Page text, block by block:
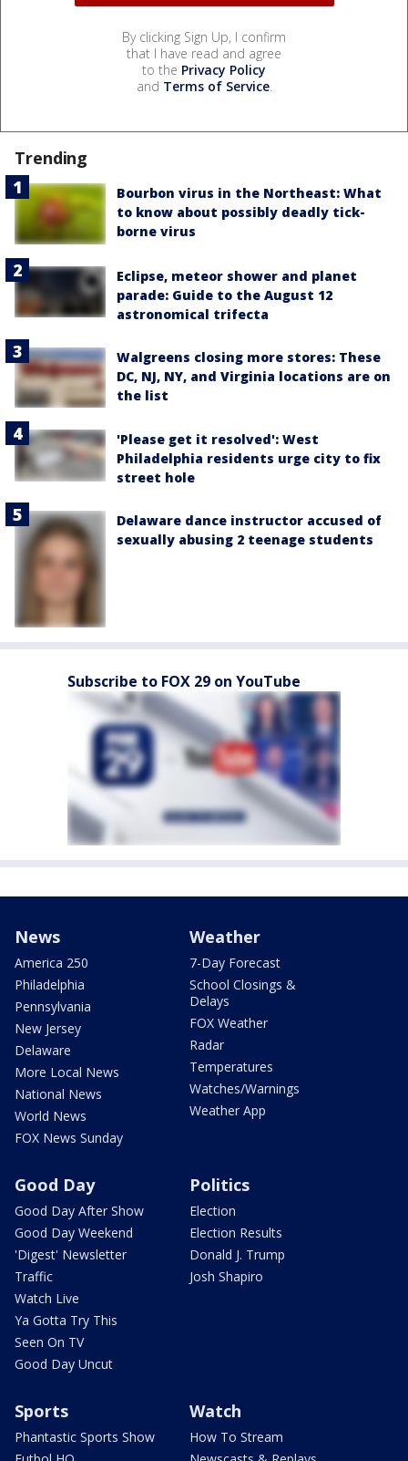
By clicking Sign Up, I confirm
that I have read and agree
to the Privacy Policy
and Terms of Service.
Trending
Bourbon virus in the Northeast: What
to know about possibly deadly tick-
borne virus
Eclipse, meteor shower and planet
parade: Guide to the August 12
astronomical trifecta
Walgreens closing more stores: These
DC, NJ, NY, and Virginia locations are on
the list
'Please get it resolved': West
Philadelphia residents urge city to fix
street hole
Delaware dance instructor accused of
sexually abusing 2 teenage students
Subscribe to FOX 29 on YouTube
News
America 250
Philadelphia
Pennsylvania
New Jersey
Delaware
More Local News
National News
World News
FOX News Sunday
Weather
7-Day Forecast
School Closings &
Delays
FOX Weather
Radar
Temperatures
Watches/Warnings
Weather App
Good Day
Good Day After Show
Good Day Weekend
'Digest' Newsletter
Traffic
Watch Live
Ya Gotta Try This
Seen On TV
Good Day Uncut
Politics
Election
Election Results
Donald J. Trump
Josh Shapiro
Sports
Phantastic Sports Show
Watch
How To Stream